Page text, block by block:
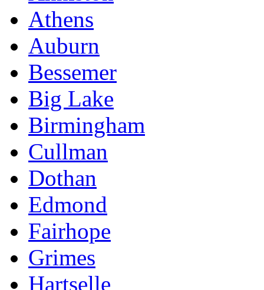
Athens
Auburn
Bessemer
Big Lake
Birmingham
Cullman
Dothan
Edmond
Fairhope
Grimes
Hartselle